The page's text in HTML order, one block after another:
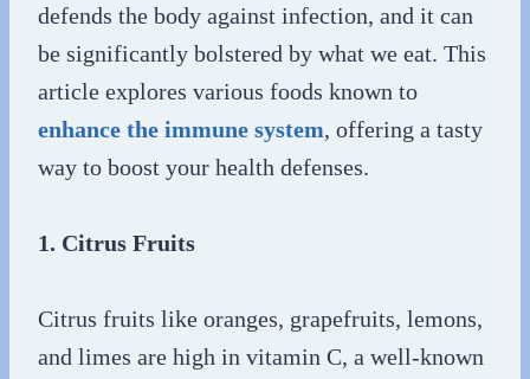
defends the body against infection, and it can
be significantly bolstered by what we eat. This
article explores various foods known to
enhance the immune system, offering a tasty
way to boost your health defenses.
1. Citrus Fruits
Citrus fruits like oranges, grapefruits, lemons,
and limes are high in vitamin C, a well-known